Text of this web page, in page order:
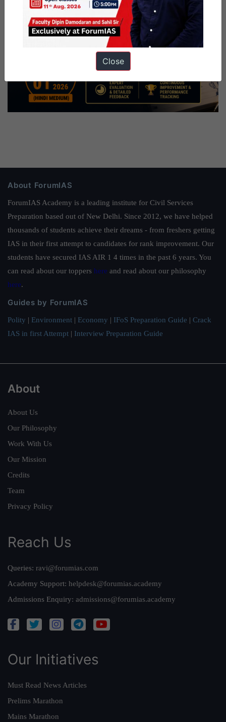
About ForumIAS
ForumIAS Academy is a leading institute for Civil Services
Preparation based out of New Delhi. Since 2012, we have helped
thousands of students achieve their dreams - from freshers getting
IAS in their first attempt to candidates for rank improvement. Our
students have secured IAS AIR 1 4 times in the past 6 years. You
can read about our toppers here and read about our philosophy
here.
Guides by ForumIAS
Polity | Environment | Economy | IFoS Preparation Guide | Crack
IAS in first Attempt | Interview Preparation Guide
About
About Us
Our Philosophy
Work With Us
Our Mission
Credits
Team
Privacy Policy
Reach Us
Queries: ravi@forumias.com
Academy Support: helpdesk@forumias.academy
Admissions Enquiry: admissions@forumias.academy
Our Initiatives
Must Read News Articles
Prelims Marathon
Mains Marathon
Close